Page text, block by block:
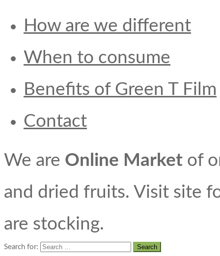
How are we different
When to consume
Benefits of Green T Film
Contact
We are Online Market of
and dried fruits. Visit site
are stocking.
Search for: